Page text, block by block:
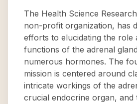
The Health Science
non-profit organization, has
efforts to elucidating the role
functions of the adrenal
numerous hormones. The
mission is centered around
intricate workings of the
crucial endocrine organ, and